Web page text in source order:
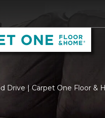
Drive | Carpet One Floor &